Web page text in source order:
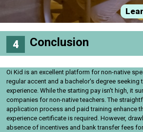
Conclusion
Oi Kid is an excellent platform for non-native
regular accent and a bachelor's degree seeking
experience. While the starting pay isn't high, it
companies for non-native teachers. The
application process and paid training enhance
experience certificate is required. However,
absence of incentives and bank transfer fees
4